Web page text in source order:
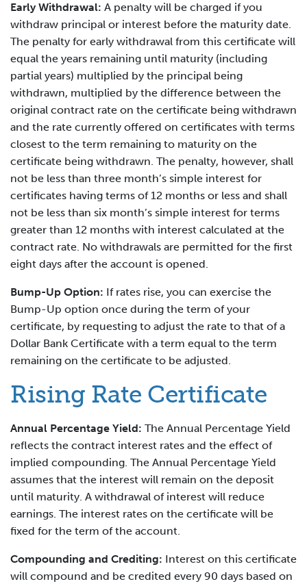
Early Withdrawal: A penalty will be charged if you
withdraw principal or interest before the maturity date.
The penalty for early withdrawal from this certificate will
equal the years remaining until maturity (including
partial years) multiplied by the principal being
withdrawn, multiplied by the difference between the
original contract rate on the certificate being withdrawn
and the rate currently offered on certificates with terms
closest to the term remaining to maturity on the
certificate being withdrawn. The penalty, however, shall
not be less than three month’s simple interest for
certificates having terms of 12 months or less and shall
not be less than six month’s simple interest for terms
greater than 12 months with interest calculated at the
contract rate. No withdrawals are permitted for the first
eight days after the account is opened.
Bump-Up Option: If rates rise, you can exercise the
Bump-Up option once during the term of your
certificate, by requesting to adjust the rate to that of a
Dollar Bank Certificate with a term equal to the term
remaining on the certificate to be adjusted.
Rising Rate Certificate
Annual Percentage Yield: The Annual Percentage Yield
reflects the contract interest rates and the effect of
implied compounding. The Annual Percentage Yield
assumes that the interest will remain on the deposit
until maturity. A withdrawal of interest will reduce
earnings. The interest rates on the certificate will be
fixed for the term of the account.
Compounding and Crediting: Interest on this certificate
will compound and be credited every 90 days based on